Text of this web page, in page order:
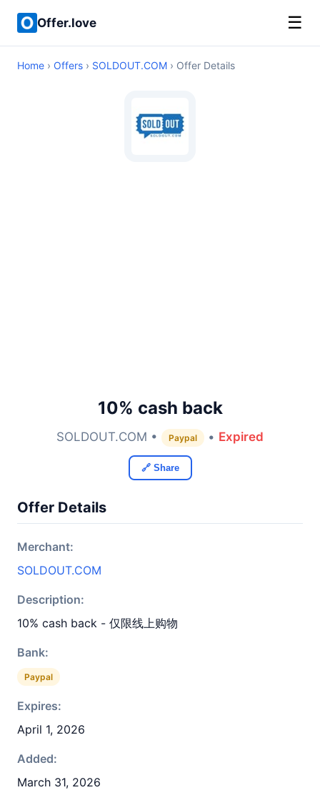
Offer.love ☰
Home › Offers › SOLDOUT.COM › Offer Details
10% cash back
SOLDOUT.COM • Paypal • Expired
🔗 Share
Offer Details
Merchant:
SOLDOUT.COM
Description:
10% cash back - 仅限线上购物
Bank:
Paypal
Expires:
April 1, 2026
Added:
March 31, 2026